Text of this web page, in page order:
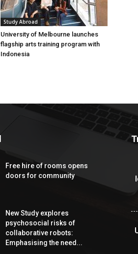
Study Abroad
University of Melbourne launches
flagship arts training program with
Indonesia
Free hire of rooms opens
doors for community
New Study explores
psychosocial risks of
collaborative robots:
Emphasising the need...